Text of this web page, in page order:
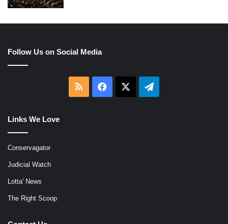
Follow Us on Social Media
RSS Facebook Telegram
Links We Love
Conservagator
Judicial Watch
Lotta' News
The Right Scoop